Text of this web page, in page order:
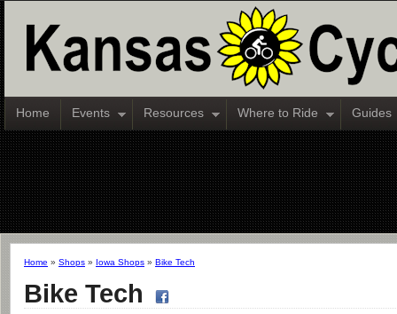
Home Events Resources Where to Ride Guides
Home » Shops » Iowa Shops » Bike Tech
Bike Tech